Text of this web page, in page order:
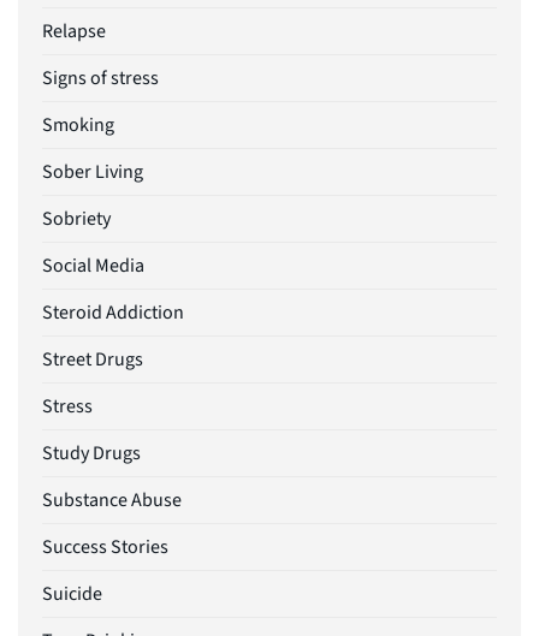
Relapse
Signs of stress
Smoking
Sober Living
Sobriety
Social Media
Steroid Addiction
Street Drugs
Stress
Study Drugs
Substance Abuse
Success Stories
Suicide